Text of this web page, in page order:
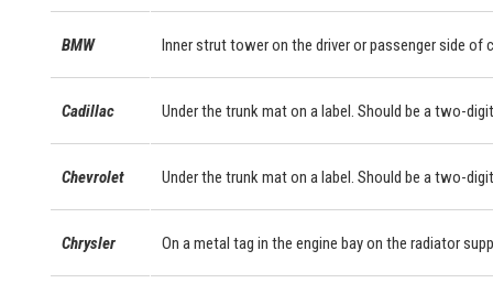
BMW Inner strut tower on the driver or passenger side of
Cadillac Under the trunk mat on a label. Should be a two-
Chevrolet Under the trunk mat on a label. Should be a two-
Chrysler On a metal tag in the engine bay on the radiator